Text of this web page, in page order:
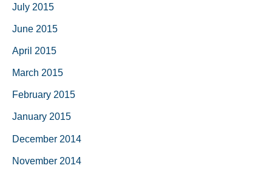
July 2015
June 2015
April 2015
March 2015
February 2015
January 2015
December 2014
November 2014